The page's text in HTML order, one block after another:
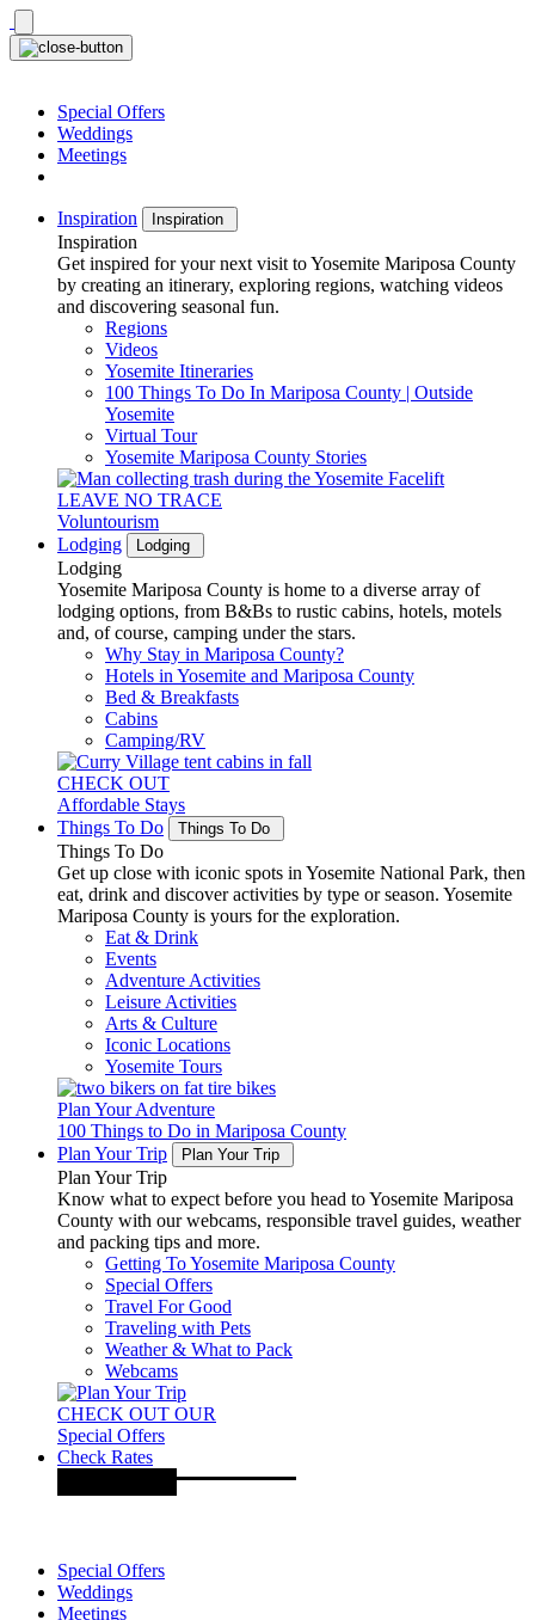
Skip
to
content
Special Offers
Weddings
Meetings
Inspiration Inspiration
Inspiration
Get inspired for your next visit to Yosemite Mariposa County
by creating an itinerary, exploring regions, watching videos
and discovering seasonal fun.
Regions
Videos
Yosemite Itineraries
100 Things To Do In Mariposa County | Outside
Yosemite
Virtual Tour
Yosemite Mariposa County Stories
LEAVE NO TRACE
Voluntourism
Lodging
Lodging
Lodging
Yosemite Mariposa County is home to a diverse array of
lodging options, from B&Bs to rustic cabins, hotels, motels
and, of course, camping under the stars.
Why Stay in Mariposa County?
Hotels in Yosemite and Mariposa County
Bed & Breakfasts
Cabins
Camping/RV
CHECK OUT
Affordable Stays
Things To Do
Things To Do
Things To Do
Get up close with iconic spots in Yosemite National Park, then
eat, drink and discover activities by type or season. Yosemite
Mariposa County is yours for the exploration.
Eat & Drink
Events
Adventure Activities
Leisure Activities
Arts & Culture
Iconic Locations
Yosemite Tours
Plan Your Adventure
100 Things to Do in Mariposa County
Plan Your Trip
Plan Your Trip
Plan Your Trip
Know what to expect before you head to Yosemite Mariposa
County with our webcams, responsible travel guides, weather
and packing tips and more.
Getting To Yosemite Mariposa County
Special Offers
Travel For Good
Traveling with Pets
Weather & What to Pack
Webcams
CHECK OUT OUR
Special Offers
Check Rates
Special Offers
Weddings
Meetings